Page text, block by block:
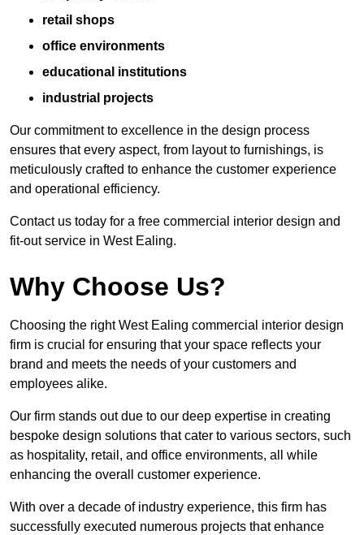
retail shops
office environments
educational institutions
industrial projects
Our commitment to excellence in the design process
ensures that every aspect, from layout to furnishings, is
meticulously crafted to enhance the customer experience
and operational efficiency.
Contact us today for a free commercial interior design and
fit-out service in West Ealing.
Why Choose Us?
Choosing the right West Ealing commercial interior design
firm is crucial for ensuring that your space reflects your
brand and meets the needs of your customers and
employees alike.
Our firm stands out due to our deep expertise in creating
bespoke design solutions that cater to various sectors, such
as hospitality, retail, and office environments, all while
enhancing the overall customer experience.
With over a decade of industry experience, this firm has
successfully executed numerous projects that enhance